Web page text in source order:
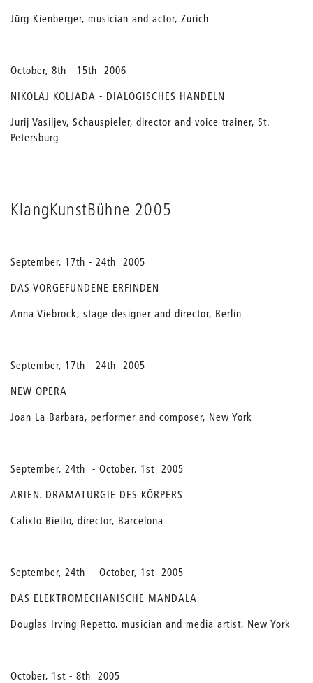
Jürg Kienberger, musician and actor, Zurich
October, 8th - 15th 2006
NIKOLAJ KOLJADA - DIALOGISCHES HANDELN
Jurij Vasiljev, Schauspieler, director and voice trainer, St.
Petersburg
KlangKunstBühne 2005
September, 17th - 24th 2005
DAS VORGEFUNDENE ERFINDEN
Anna Viebrock, stage designer and director, Berlin
September, 17th - 24th 2005
NEW OPERA
Joan La Barbara, performer and composer, New York
September, 24th - October, 1st 2005
ARIEN. DRAMATURGIE DES KÖRPERS
Calixto Bieito, director, Barcelona
September, 24th - October, 1st 2005
DAS ELEKTROMECHANISCHE MANDALA
Douglas Irving Repetto, musician and media artist, New York
October, 1st - 8th 2005